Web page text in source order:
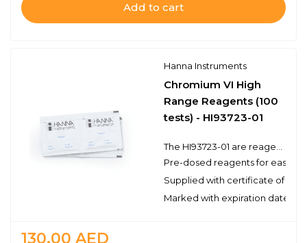
Add to cart
Hanna Instruments
Chromium VI High
Range Reagents (100
tests) - HI93723-01
Pre-dosed reagents for ease of
Supplied with certificate of
Marked with expiration date
130.00 AED